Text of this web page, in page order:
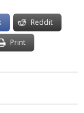
Reddit
Print